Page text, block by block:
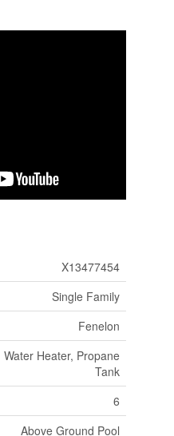
X13477454
Single Family
Fenelon
Water Heater, Propane
Tank
6
Above Ground Pool